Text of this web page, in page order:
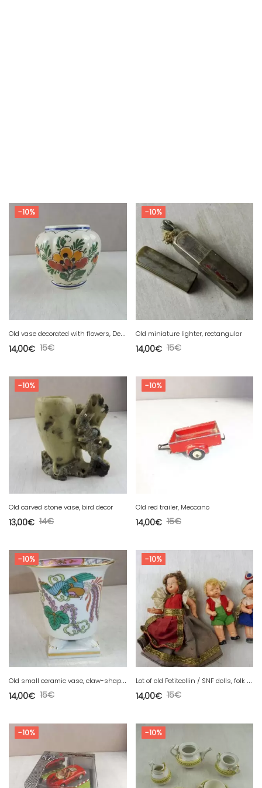
-10%
O
ld vase decorated with flowers, Delft DP 69
15€
14,00€
-10%
Old miniature lighter, rectangular
15€
14,00€
-10%
Old carved stone vase, bird decor
14€
13,00€
-10%
Old red trailer, Meccano
15€
14,00€
-10%
O
ld small ceramic vase, claw-shaped feet, Phoenix
15€
14,00€
-10%
L
ot of old Petitcollin / SNF dolls, folk and other
15€
14,00€
-10% -10%